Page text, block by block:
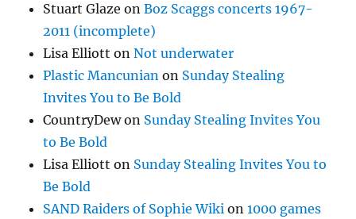
Stuart Glaze onBoz Scaggs concerts 1967-
2011 (incomplete)
Lisa Elliott onNot underwater
Plastic Mancunian on Sunday Stealing
Invites You to Be Bold
CountryDewon Sunday Stealing Invites You
to Be Bold
Lisa Elliott on Sunday Stealing Invites You to
Be Bold
SAND Raiders of Sophie Wiki on1000 games